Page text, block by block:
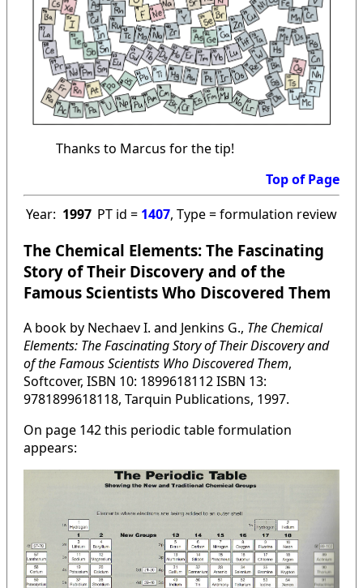
Thanks to Marcus for the tip!
Top of Page
Year: 1997 PT id = 1407, Type = formulation review
The Chemical Elements: The Fascinating
Story of Their Discovery and of the
Famous Scientists Who Discovered Them
A book by Nechaev I. and Jenkins G., The Chemical
Elements: The Fascinating Story of Their Discovery and
of the Famous Scientists Who Discovered Them,
Softcover, ISBN 10: 1899618112 ISBN 13:
9781899618118, Tarquin Publications, 1997.
On page 142 this periodic table formulation
appears: